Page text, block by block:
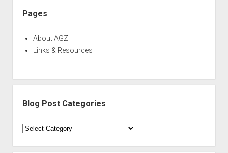
Pages
About AGZ
Links & Resources
Blog Post Categories
Blog